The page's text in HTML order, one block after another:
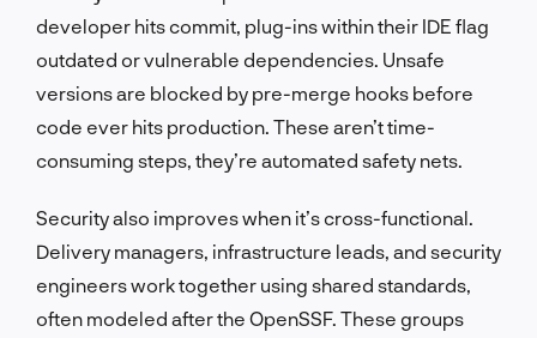
developer hits commit, plug-ins within their IDE flag
outdated or vulnerable dependencies. Unsafe
versions are blocked by pre-merge hooks before
code ever hits production. These aren’t time-
consuming steps, they’re automated safety nets.
Security also improves when it’s cross-functional.
Delivery managers, infrastructure leads, and security
engineers work together using shared standards,
often modeled after the OpenSSF. These groups